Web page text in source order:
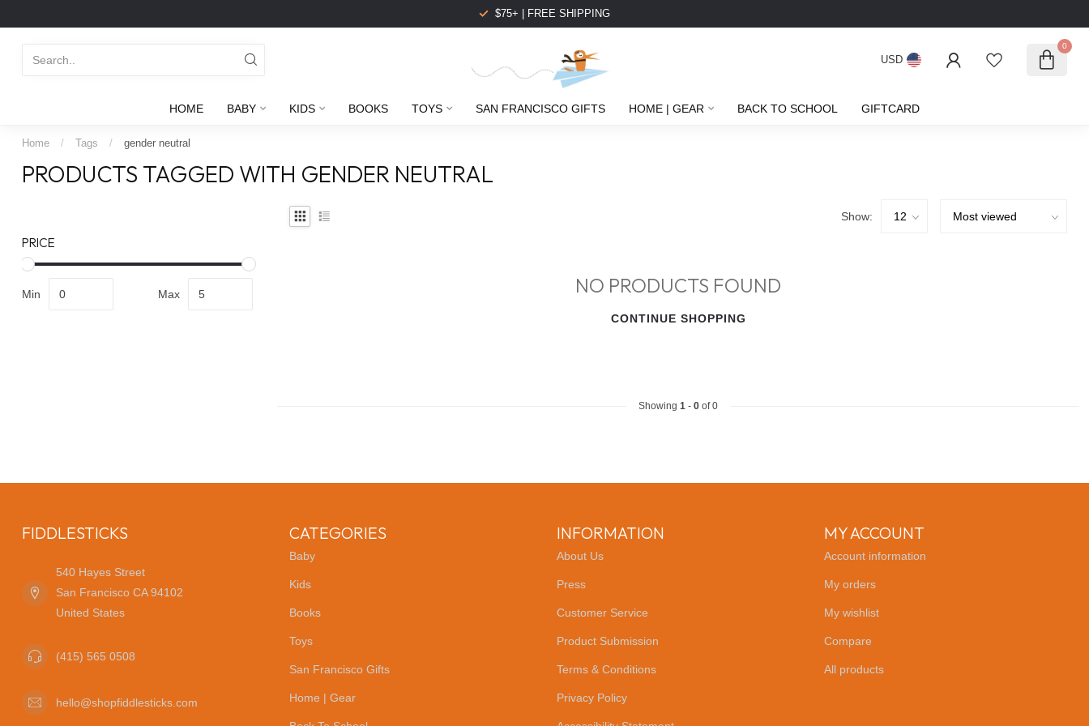
$75+ | FREE SHIPPING
USD
0
HOME BABY KIDS BOOKS TOYS SAN FRANCISCO GIFTS HOME | GEAR BACK TO SCHOOL GIFTCARD
Home / Tags / gender neutral
PRODUCTS TAGGED WITH GENDER NEUTRAL
PRICE
Min Max
Show:
NO PRODUCTS FOUND
CONTINUE SHOPPING
Showing 1 - 0 of 0
FIDDLESTICKS
540 Hayes Street
San Francisco CA 94102
United States
(415) 565 0508
hello@shopfiddlesticks.com
CATEGORIES
Baby
Kids
Books
Toys
San Francisco Gifts
Home | Gear
INFORMATION
About Us
Press
Customer Service
Product Submission
Terms & Conditions
Privacy Policy
MY ACCOUNT
Account information
My orders
My wishlist
Compare
All products